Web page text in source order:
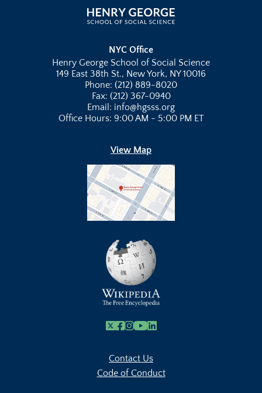
NYC Office
Henry George School of Social Science
149 East 38th St., New York, NY 10016
Phone: (212) 889-8020
Fax: (212) 367-0940
Email: info@hgsss.org
Office Hours: 9:00 AM - 5:00 PM ET
View Map
X Facebook
Instagram
Youtube Link
Linkedin
Contact Us
Code of Conduct